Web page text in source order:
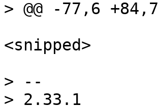
<snipped>
> --
> 2.33.1